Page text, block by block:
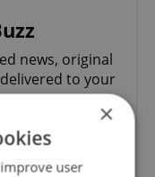
news, original
to your
×
user